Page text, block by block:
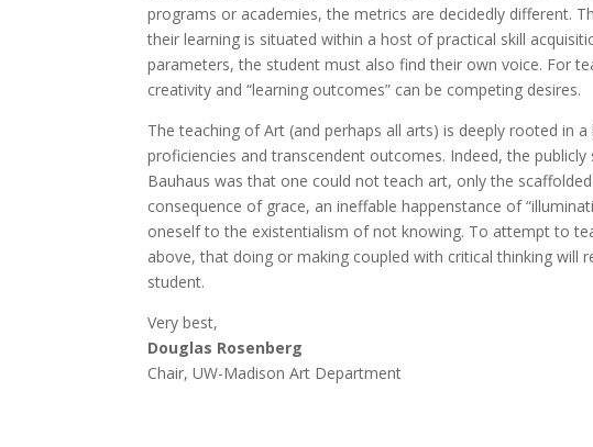
programs or academies, the metrics are decidedly different.
their learning is situated within a host of practical skill
parameters, the student must also find their own voice. For
creativity and “learning outcomes” can be competing desires.
The teaching of Art (and perhaps all arts) is deeply rooted in
proficiencies and transcendent outcomes. Indeed, the
Bauhaus was that one could not teach art, only the
consequence of grace, an ineffable happenstance of
oneself to the existentialism of not knowing. To attempt to
above, that doing or making coupled with critical thinking
student.
Very best,
Douglas Rosenberg
Chair, UW-Madison Art Department